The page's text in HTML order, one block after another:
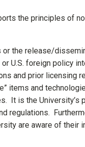
the principles of
or the release/
U.S. foreign policy
and prior licensing
items and
It is the University’s
regulations.
are aware of their